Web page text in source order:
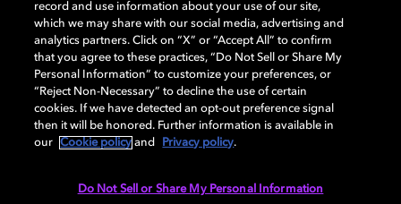
Back to home page
Discover how to enable your home
entertainment system with Dolby Atmos and
Dolby Vision. Find compatible devices, FAQs,
and information about our technologies.
BACK TO HOME
record and use information about your use of our site,
which we may share with our social media, advertising and
analytics partners. Click on “X” or “Accept All” to confirm
that you agree to these practices, “Do Not Sell or Share My
Personal Information” to customize your preferences, or
“Reject Non-Necessary” to decline the use of certain
cookies. If we have detected an opt-out preference signal
then it will be honored. Further information is available in
our
Cookie policy and Privacy policy.
Do Not Sell or Share My Personal Information